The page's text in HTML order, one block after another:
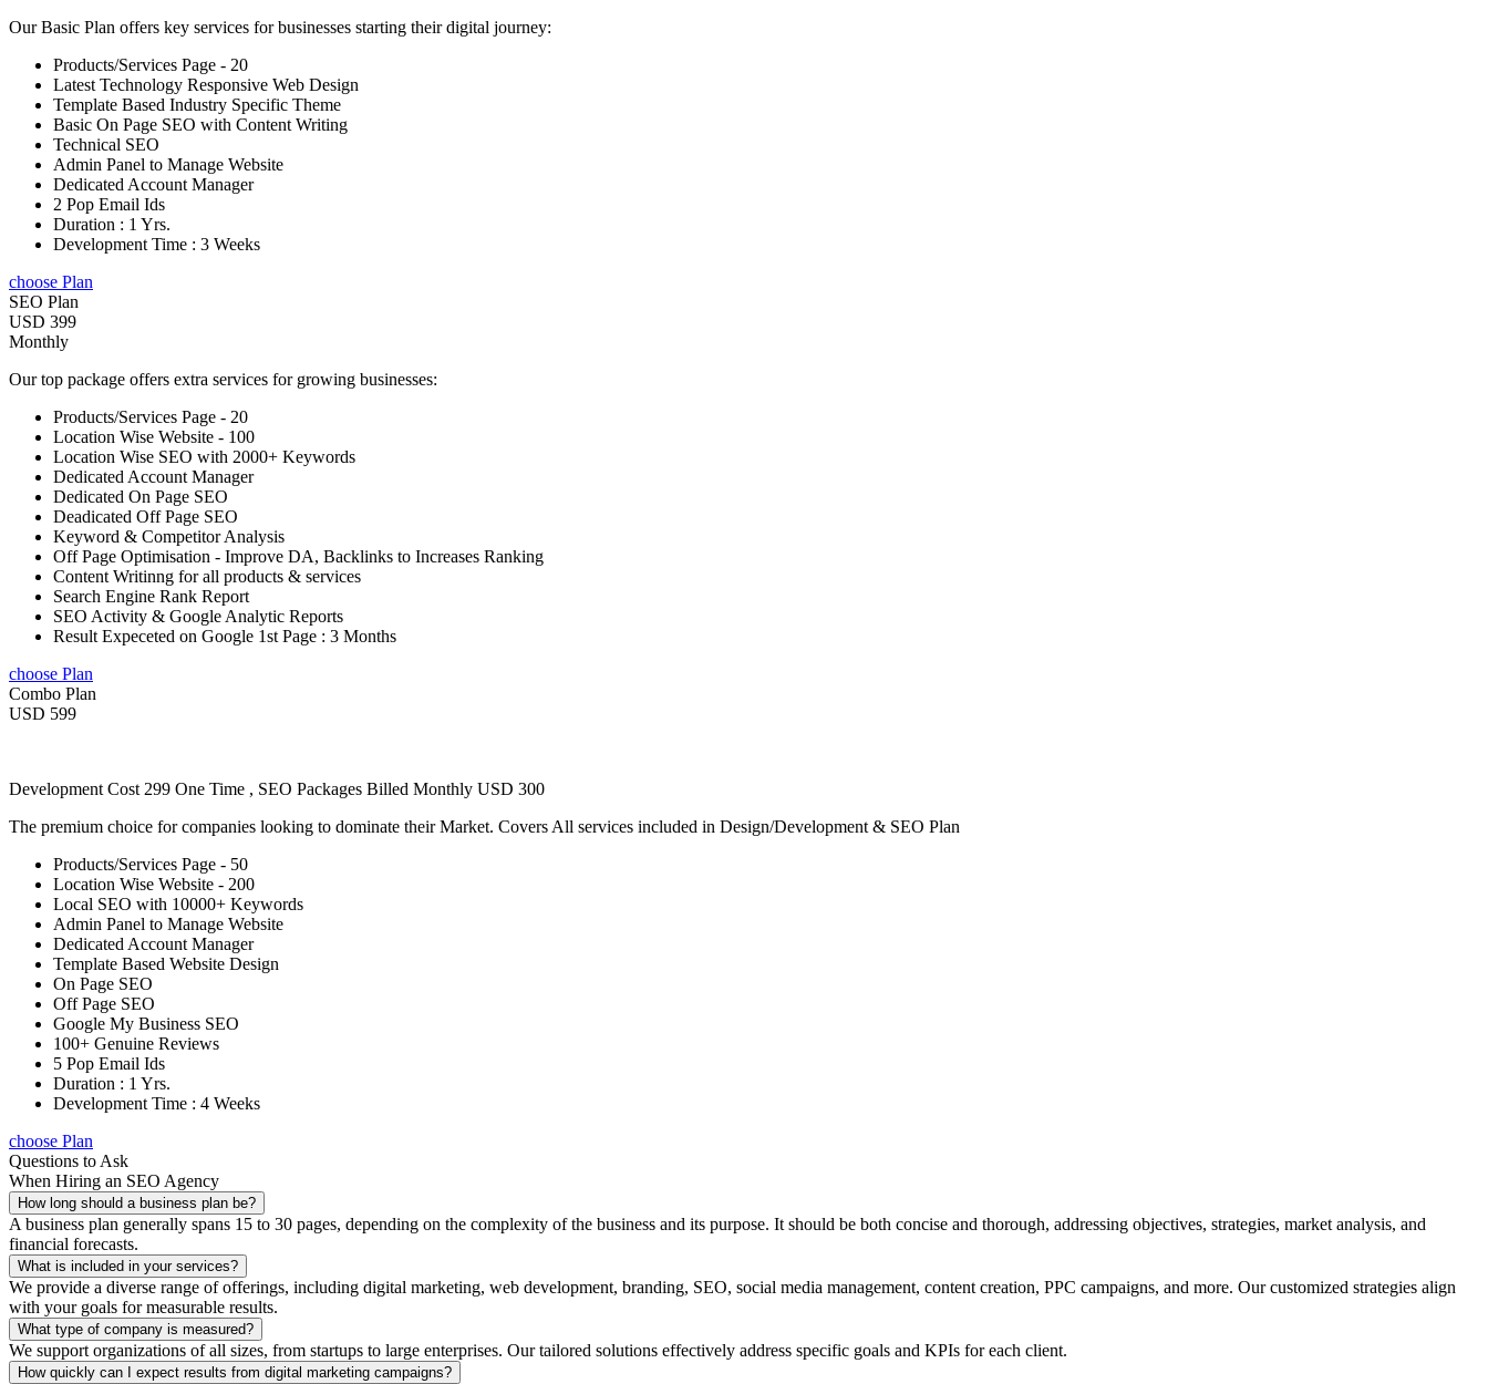
Our Basic Plan offers key services for businesses starting their digital journey:
Products/Services Page - 20
Latest Technology Responsive Web Design
Template Based Industry Specific Theme
Basic On Page SEO with Content Writing
Technical SEO
Admin Panel to Manage Website
Dedicated Account Manager
2 Pop Email Ids
Duration : 1 Yrs.
Development Time : 3 Weeks
choose Plan
SEO Plan
USD 399
Monthly
Our top package offers extra services for growing businesses:
Products/Services Page - 20
Location Wise Website - 100
Location Wise SEO with 2000+ Keywords
Dedicated Account Manager
Dedicated On Page SEO
Deadicated Off Page SEO
Keyword & Competitor Analysis
Off Page Optimisation - Improve DA, Backlinks to Increases Ranking
Content Writinng for all products & services
Search Engine Rank Report
SEO Activity & Google Analytic Reports
Result Expeceted on Google 1st Page : 3 Months
choose Plan
Combo Plan
USD 599
Development Cost 299 One Time , SEO Packages Billed Monthly USD 300
The premium choice for companies looking to dominate their Market. Covers All services included in Design/Development & SEO Plan
Products/Services Page - 50
Location Wise Website - 200
Local SEO with 10000+ Keywords
Admin Panel to Manage Website
Dedicated Account Manager
Template Based Website Design
On Page SEO
Off Page SEO
Google My Business SEO
100+ Genuine Reviews
5 Pop Email Ids
Duration : 1 Yrs.
Development Time : 4 Weeks
choose Plan
Questions to Ask
When Hiring an SEO Agency
How long should a business plan be?
A business plan generally spans 15 to 30 pages, depending on the complexity of the business and its purpose. It should be both concise and thorough, addressing objectives, strategies, market analysis, and
financial forecasts.
What is included in your services?
We provide a diverse range of offerings, including digital marketing, web development, branding, SEO, social media management, content creation, PPC campaigns, and more. Our customized strategies align
with your goals for measurable results.
What type of company is measured?
We support organizations of all sizes, from startups to large enterprises. Our tailored solutions effectively address specific goals and KPIs for each client.
How quickly can I expect results from digital marketing campaigns?